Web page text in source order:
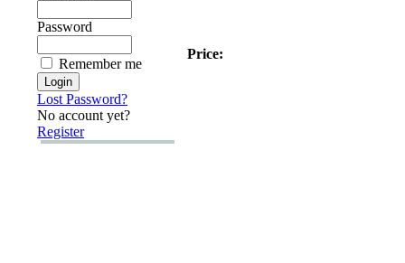
Password
Remember me
Lost Password?
No account yet?
Register
Price: